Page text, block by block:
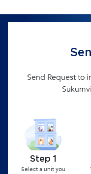
Send Request to
Step 1
Select a unit you